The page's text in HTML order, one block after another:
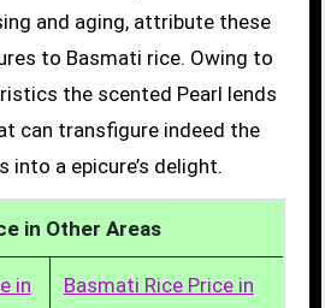
and aging, attribute these
to Basmati rice. Owing to
the scented Pearl lends
can transfigure indeed the
a epicure’s delight.
in Other Areas
in
Basmati Rice Price in